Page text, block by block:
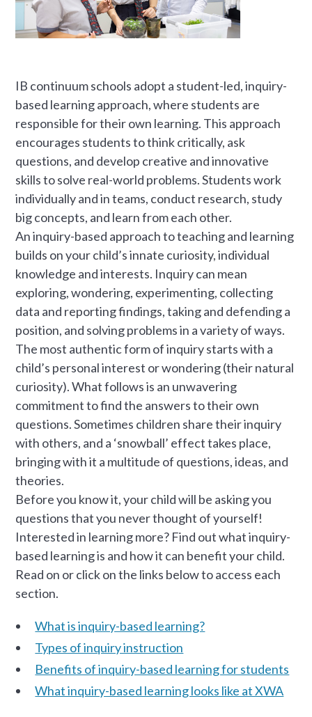
IB continuum schools adopt a student-led, inquiry-
based learning approach, where students are
responsible for their own learning. This approach
encourages students to think critically, ask
questions, and develop creative and innovative
skills to solve real-world problems. Students work
individually and in teams, conduct research, study
big concepts, and learn from each other.
An inquiry-based approach to teaching and learning
builds on your child’s innate curiosity, individual
knowledge and interests. Inquiry can mean
exploring, wondering, experimenting, collecting
data and reporting findings, taking and defending a
position, and solving problems in a variety of ways.
The most authentic form of inquiry starts with a
child’s personal interest or wondering (their natural
curiosity). What follows is an unwavering
commitment to find the answers to their own
questions. Sometimes children share their inquiry
with others, and a ‘snowball’ effect takes place,
bringing with it a multitude of questions, ideas, and
theories.
Before you know it, your child will be asking you
questions that you never thought of yourself!
Interested in learning more? Find out what inquiry-
based learning is and how it can benefit your child.
Read on or click on the links below to access each
section.
What is inquiry-based learning?
Types of inquiry instruction
Benefits of inquiry-based learning for students
What inquiry-based learning looks like at XWA